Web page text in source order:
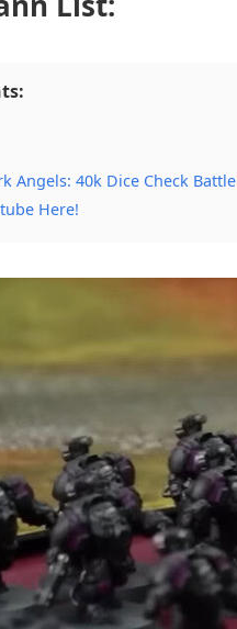
Angels: 40k Dice Check
Here!